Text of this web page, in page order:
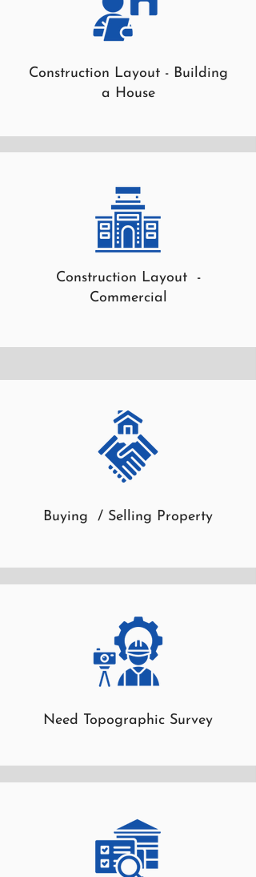
Construction Layout - Building
a House
Construction Layout -
Commercial
Buying / Selling Property
Need Topographic Survey